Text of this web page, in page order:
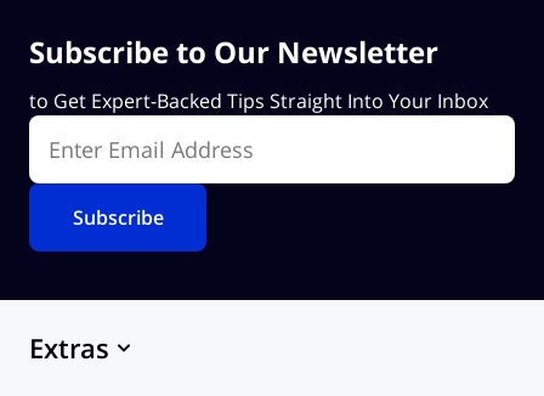
Subscribe to Our Newsletter
to Get Expert-Backed Tips Straight Into Your Inbox
Enter Email Address
Extras